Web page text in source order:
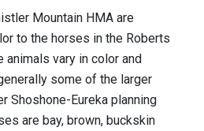
Mountain HMA are
to the horses in the Roberts
animals vary in color and
some of the larger
Shoshone-Eureka planning
are bay, brown, buckskin